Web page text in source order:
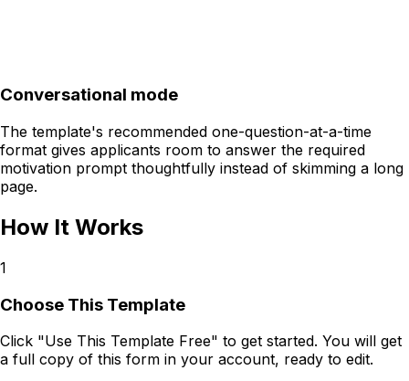
Conversational mode
The template's recommended one-question-at-a-time
format gives applicants room to answer the required
motivation prompt thoughtfully instead of skimming a long
page.
How It Works
1
Choose This Template
Click "Use This Template Free" to get started. You will get
a full copy of this form in your account, ready to edit.